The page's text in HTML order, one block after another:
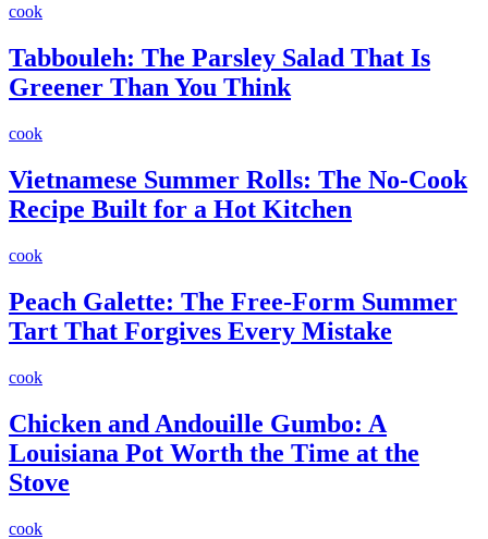
cook
Tabbouleh: The Parsley Salad That Is
Greener Than You Think
cook
Vietnamese Summer Rolls: The No-Cook
Recipe Built for a Hot Kitchen
cook
Peach Galette: The Free-Form Summer
Tart That Forgives Every Mistake
cook
Chicken and Andouille Gumbo: A
Louisiana Pot Worth the Time at the
Stove
cook